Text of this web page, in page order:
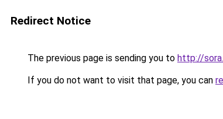
Redirect Notice
The previous page is sending you to http://
If you do not want to visit that page, you can